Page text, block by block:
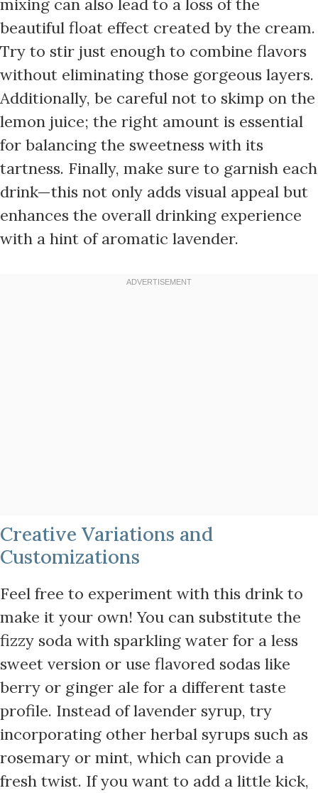
mixing can also lead to a loss of the
beautiful float effect created by the cream.
Try to stir just enough to combine flavors
without eliminating those gorgeous layers.
Additionally, be careful not to skimp on the
lemon juice; the right amount is essential
for balancing the sweetness with its
tartness. Finally, make sure to garnish each
drink—this not only adds visual appeal but
enhances the overall drinking experience
with a hint of aromatic lavender.
Creative Variations and
Customizations
Feel free to experiment with this drink to
make it your own! You can substitute the
fizzy soda with sparkling water for a less
sweet version or use flavored sodas like
berry or ginger ale for a different taste
profile. Instead of lavender syrup, try
incorporating other herbal syrups such as
rosemary or mint, which can provide a
fresh twist. If you want to add a little kick,